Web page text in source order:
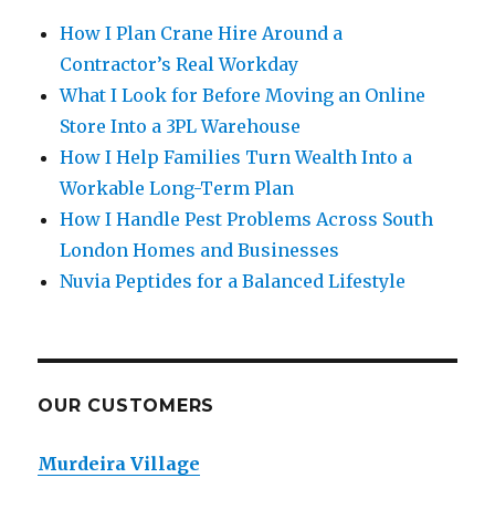
How I Plan Crane Hire Around a
Contractor’s Real Workday
What I Look for Before Moving an Online
Store Into a 3PL Warehouse
How I Help Families Turn Wealth Into a
Workable Long-Term Plan
How I Handle Pest Problems Across South
London Homes and Businesses
Nuvia Peptides for a Balanced Lifestyle
OUR CUSTOMERS
Murdeira Village